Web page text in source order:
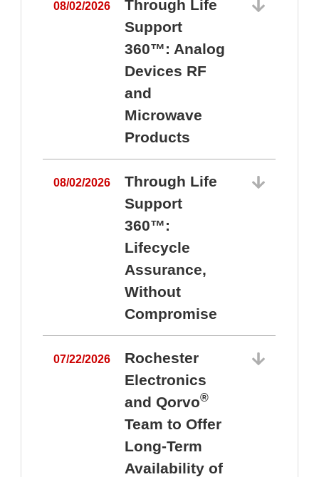
08/02/2026
Through Life
Support
360™: Analog
Devices RF
and
Microwave
Products
08/02/2026
Through Life
Support
360™:
Lifecycle
Assurance,
Without
Compromise
07/22/2026
Rochester
Electronics
and Qorvo®
Team to Offer
Long-Term
Availability of